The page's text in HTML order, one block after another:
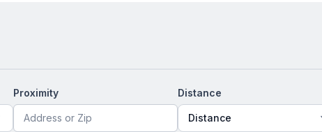
Proximity Distance
Distance